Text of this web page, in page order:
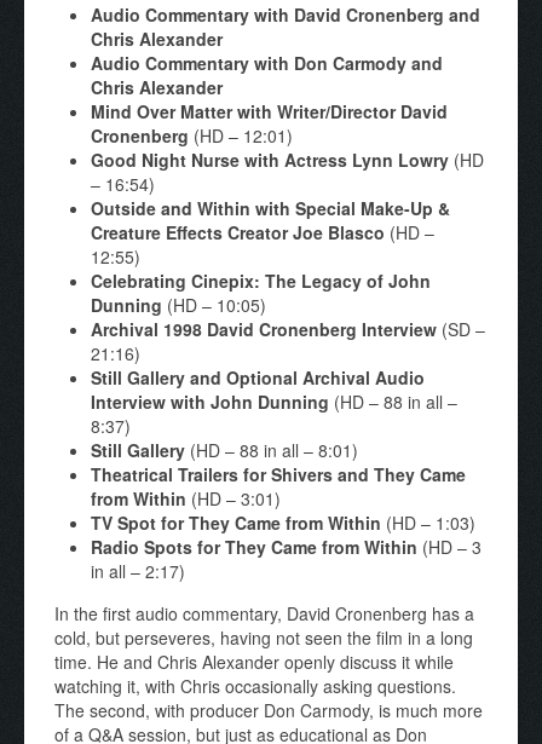
Audio Commentary with David Cronenberg and
Chris Alexander
Audio Commentary with Don Carmody and
Chris Alexander
Mind Over Matter with Writer/Director David
Cronenberg (HD – 12:01)
Good Night Nurse with Actress Lynn Lowry (HD
– 16:54)
Outside and Within with Special Make-Up &
Creature Effects Creator Joe Blasco (HD –
12:55)
Celebrating Cinepix: The Legacy of John
Dunning (HD – 10:05)
Archival 1998 David Cronenberg Interview (SD –
21:16)
Still Gallery and Optional Archival Audio
Interview with John Dunning (HD – 88 in all –
8:37)
Still Gallery (HD – 88 in all – 8:01)
Theatrical Trailers for Shivers and They Came
from Within (HD – 3:01)
TV Spot for They Came from Within (HD – 1:03)
Radio Spots for They Came from Within (HD – 3
in all – 2:17)
In the first audio commentary, David Cronenberg has a
cold, but perseveres, having not seen the film in a long
time. He and Chris Alexander openly discuss it while
watching it, with Chris occasionally asking questions.
The second, with producer Don Carmody, is much more
of a Q&A session, but just as educational as Don